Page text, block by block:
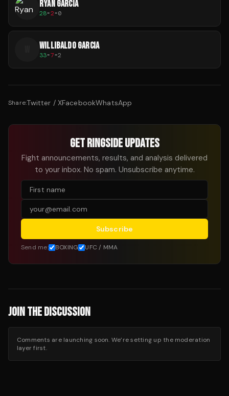
RYAN GARCIA
28-2-0
WILLIBALDO GARCIA
33-7-2
Share:Twitter / XFacebookWhatsApp
GET RINGSIDE UPDATES
Fight announcements, results, and analysis delivered
to your inbox. No spam. Unsubscribe anytime.
Subscribe
Send me: BOXING UFC / MMA
JOIN THE DISCUSSION
Comments are launching soon. We’re setting up the moderation
layer first.